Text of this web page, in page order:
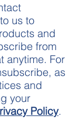
us to
and
from
anytime. For
as
and
your
Policy.